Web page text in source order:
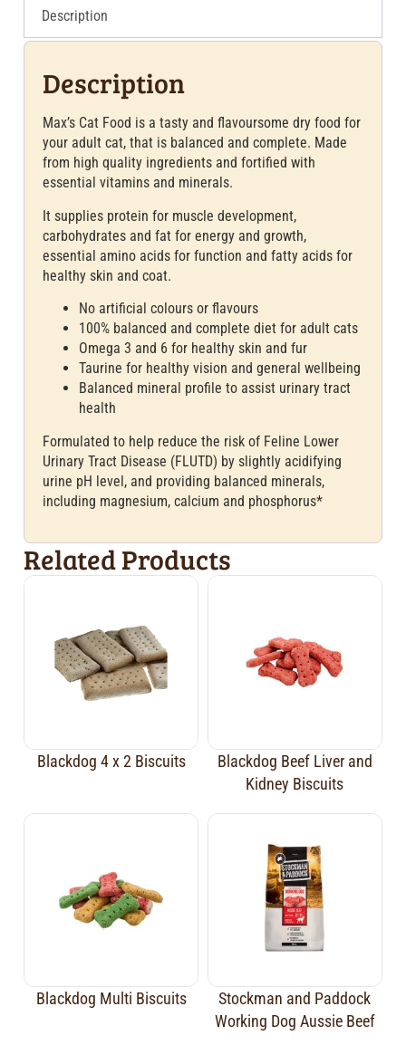
Description
Description
Max’s Cat Food is a tasty and flavoursome dry food for
your adult cat, that is balanced and complete. Made
from high quality ingredients and fortified with
essential vitamins and minerals.
It supplies protein for muscle development,
carbohydrates and fat for energy and growth,
essential amino acids for function and fatty acids for
healthy skin and coat.
No artificial colours or flavours
100% balanced and complete diet for adult cats
Omega 3 and 6 for healthy skin and fur
Taurine for healthy vision and general wellbeing
Balanced mineral profile to assist urinary tract
health
Formulated to help reduce the risk of Feline Lower
Urinary Tract Disease (FLUTD) by slightly acidifying
urine pH level, and providing balanced minerals,
including magnesium, calcium and phosphorus*
Related Products
Blackdog 4 x 2 Biscuits
Blackdog Beef Liver and
Kidney Biscuits
Blackdog Multi Biscuits
Stockman and Paddock
Working Dog Aussie Beef